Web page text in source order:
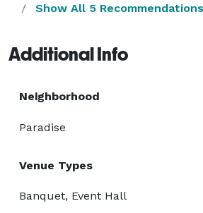
Show All 5 Recommendations
Additional Info
Neighborhood
Paradise
Venue Types
Banquet, Event Hall